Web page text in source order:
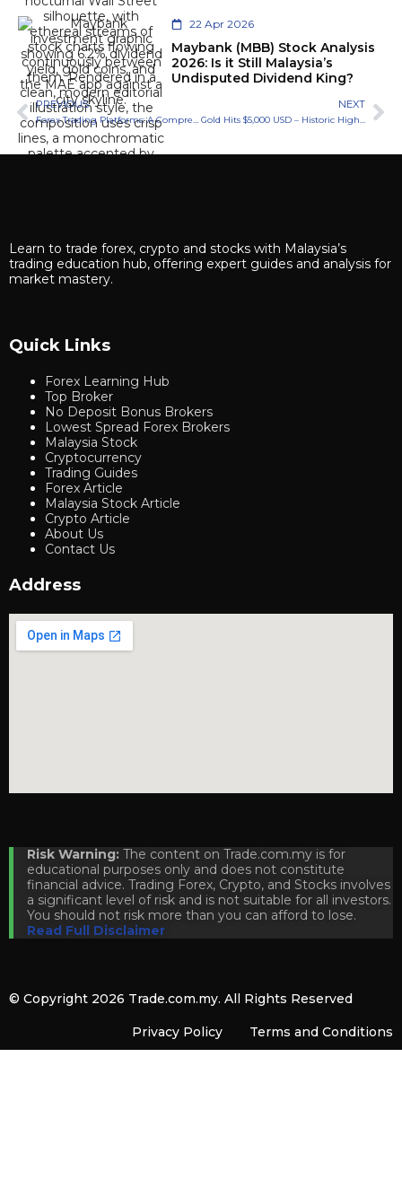
22 Apr 2026
Maybank (MBB) Stock Analysis
2026: Is it Still Malaysia’s
Undisputed Dividend King?
PREVIOUS NEXT
Learn to trade forex, crypto and stocks with Malaysia’s
trading education hub, offering expert guides and analysis for
market mastery.
Quick Links
Forex Learning Hub
Top Broker
No Deposit Bonus Brokers
Lowest Spread Forex Brokers
Malaysia Stock
Cryptocurrency
Trading Guides
Forex Article
Malaysia Stock Article
Crypto Article
About Us
Contact Us
Address
Risk Warning: The content on Trade.com.my is for
educational purposes only and does not constitute
financial advice. Trading Forex, Crypto, and Stocks involves
a significant level of risk and is not suitable for all investors.
You should not risk more than you can afford to lose.
Read Full Disclaimer
© Copyright 2026 Trade.com.my. All Rights Reserved
Privacy Policy Terms and Conditions